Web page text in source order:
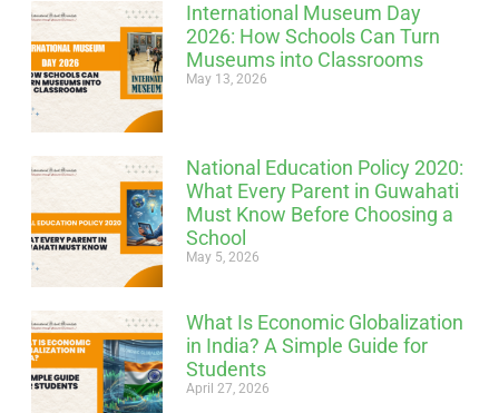
International Museum Day
2026: How Schools Can Turn
Museums into Classrooms
May 13, 2026
National Education Policy 2020:
What Every Parent in Guwahati
Must Know Before Choosing a
School
May 5, 2026
What Is Economic Globalization
in India? A Simple Guide for
Students
April 27, 2026